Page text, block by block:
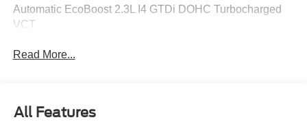
Automatic EcoBoost 2.3L I4 GTDi DOHC Turbocharged
VCT
Read More...
All Features